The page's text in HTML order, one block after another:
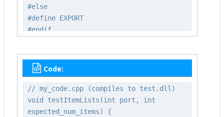
#else
#define EXPORT
#endif
extern "C" EXPORT void testItemLists(int
port, int expected_num_items);
Code:
// my_code.cpp (compiles to test.dll)
void testItemLists(int port, int
expected_num_items) {